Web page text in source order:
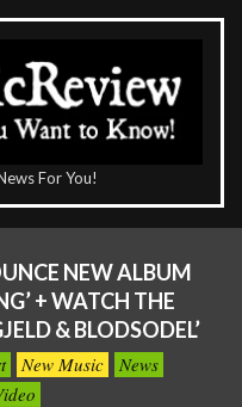
For You!
NEW ALBUM
+ WATCH THE
& BLODSODEL’
New Music
News